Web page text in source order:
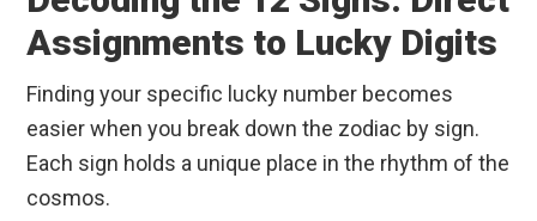
Assignments to Lucky Digits
Finding your specific lucky number becomes
easier when you break down the zodiac by sign.
Each sign holds a unique place in the rhythm of the
cosmos.